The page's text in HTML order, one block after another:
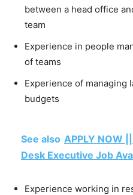
between a head office
team
Experience in people
of teams
Experience of managing
budgets
See also APPLY NOW
Desk Executive Job
Experience working in